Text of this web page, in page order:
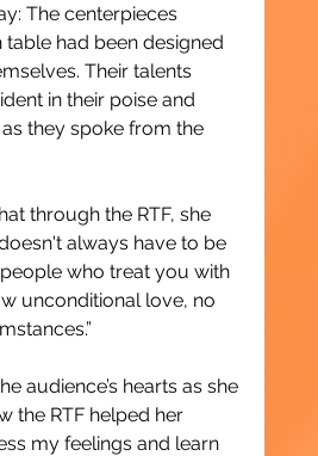
The centerpieces
had been designed
Their talents
in their poise and
they spoke from the
through the RTF, she
always have to be
who treat you with
unconditional love, no
audience’s hearts as she
the RTF helped her
my feelings and learn